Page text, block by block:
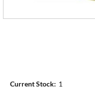
Current Stock: 1